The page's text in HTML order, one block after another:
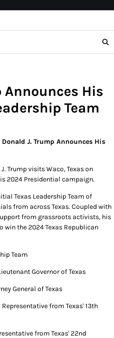
Announces His
Team
J. Trump Announces His
Trump visits Waco, Texas on
2024 Presidential campaign.
Texas Leadership Team of
from across Texas. Coupled with
from grassroots activists, his
the 2024 Texas Republican
Team
Governor of Texas
General of Texas
from Texas' 13th
from Texas' 22nd